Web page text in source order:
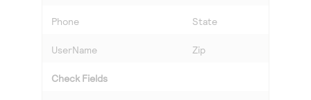
Phone State
UserName Zip
Check Fields